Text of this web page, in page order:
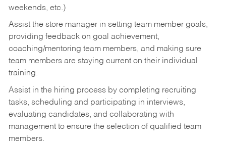
weekends, etc.)
Assist the store manager in setting team member goals,
providing feedback on goal achievement,
coaching/mentoring team members, and making sure
team members are staying current on their individual
training.
Assist in the hiring process by completing recruiting
tasks, scheduling and participating in interviews,
evaluating candidates, and collaborating with
management to ensure the selection of qualified team
members.